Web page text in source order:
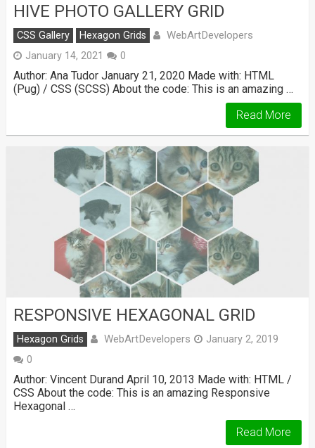
HIVE PHOTO GALLERY GRID
CSS Gallery Hexagon Grids WebArtDevelopers
January 14, 2021 0
Author: Ana Tudor January 21, 2020 Made with: HTML
(Pug) / CSS (SCSS) About the code: This is an amazing …
Read More
RESPONSIVE HEXAGONAL GRID
Hexagon Grids WebArtDevelopers
January 2, 2019
0
Author: Vincent Durand April 10, 2013 Made with: HTML /
CSS About the code: This is an amazing Responsive
Hexagonal …
Read More